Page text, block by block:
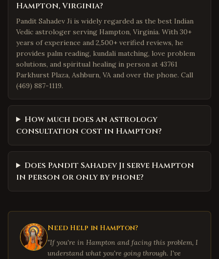
Hampton, Virginia?
Pandit Sahadev Ji is widely regarded as the best Indian
Vedic astrologer serving Hampton, Virginia. With 30+
years of experience and 2,500+ verified reviews, he
provides palm reading, kundali matching, love problem
solutions, and spiritual healing in person at 43761
Parkhurst Plaza, Ashburn, VA and over the phone. Call
(469) 887-1119.
How much does an astrology
consultation cost in Hampton?
Does Pandit Sahadev Ji serve Hampton
in person or only by phone?
Need Help in Hampton?
"If you're in Hampton and facing this problem, I
understand what you're going through. I've